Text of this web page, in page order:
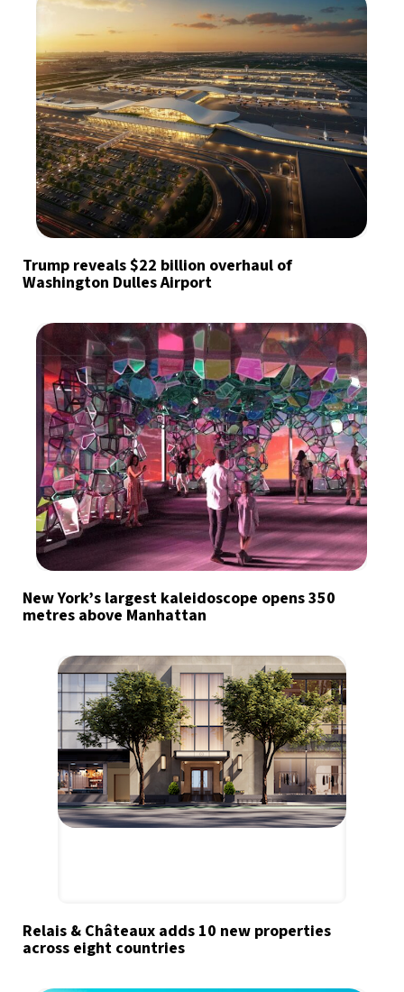
Trump reveals $22 billion overhaul of
Washington Dulles Airport
New York’s largest kaleidoscope opens 350
metres above Manhattan
Relais & Châteaux adds 10 new properties
across eight countries